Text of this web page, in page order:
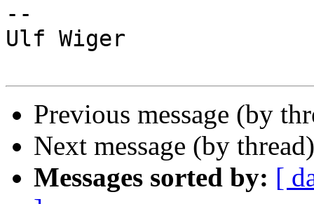
--
Ulf Wiger
Previous message (by
Next message (by
Messages sorted by: [